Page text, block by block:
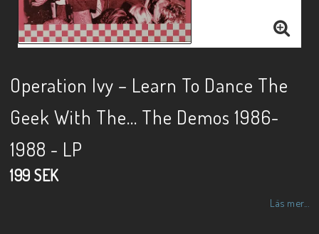
Operation Ivy – Learn To Dance The
Geek With The... The Demos 1986-
1988 - LP
199 SEK
Läs mer...